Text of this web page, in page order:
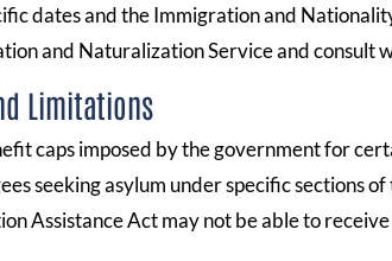
dates and the Immigration and
and Naturalization Service and consult
Limitations
caps imposed by the government for
seeking asylum under specific sections
Assistance Act may not be able to